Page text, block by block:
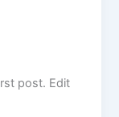
post. Edit